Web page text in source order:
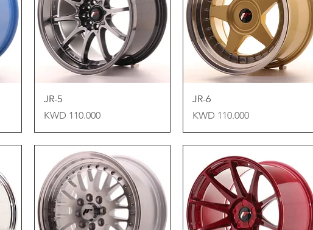
JR-5
Price
KWD 110.000
JR-6
Price
KWD 110.000